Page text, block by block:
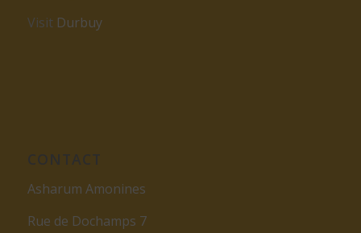
Visit Durbuy
Asharum Amonines
Rue de Dochamps 7